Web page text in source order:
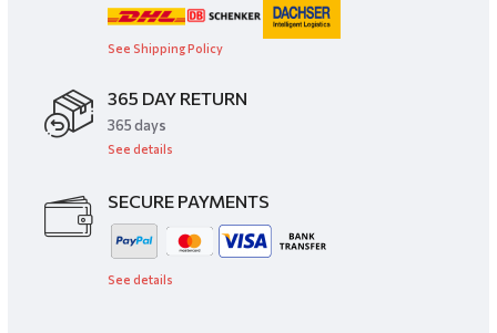
See Shipping Policy
365 DAY RETURN
​365 days
See details
SECURE PAYMENTS
See details